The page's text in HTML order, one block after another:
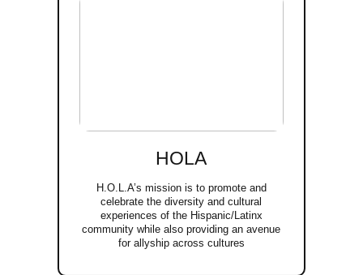
HOLA
H.O.L.A’s mission is to promote and
celebrate the diversity and cultural
experiences of the Hispanic/Latinx
community while also providing an avenue
for allyship across cultures